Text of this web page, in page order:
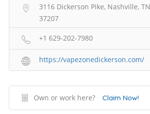
3116 Dickerson Pike, Nashville, TN
37207
+1 629-202-7980
https://vapezonedickerson.com/
Own or work here? Claim Now!